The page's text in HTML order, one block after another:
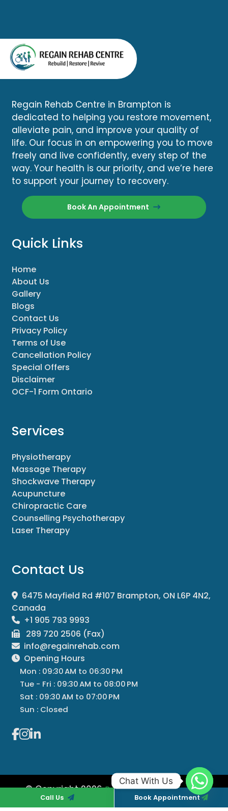
Regain Rehab Centre in Brampton is
dedicated to helping you restore movement,
alleviate pain, and improve your quality of
life. Our focus in on empowering you to move
freely and live confidently, every step of the
way. Your health is our priority, and we’re here
to support your journey to recovery.
Book An Appointment
Quick Links
Home
About Us
Gallery
Blogs
Contact Us
Privacy Policy
Terms of Use
Cancellation Policy
Special Offers
Disclaimer
OCF-1 Form Ontario
Services
Physiotherapy
Massage Therapy
Shockwave Therapy
Acupuncture
Chiropractic Care
Counselling Psychotherapy
Laser Therapy
Contact Us
6475 Mayfield Rd #107 Brampton, ON L6P 4N2,
Canada
+1 905 793 9993
289 720 2506 (Fax)
info@regainrehab.com
Opening Hours
Mon : 09:30 AM to 06:30 PM
Tue - Fri : 09:30 AM to 08:00 PM
Sat : 09:30 AM to 07:00 PM
Sun : Closed
© Copyright 2026Regain Rehab CentreAll
Rights Reserved
Call Us Book Appointment
Chat With Us